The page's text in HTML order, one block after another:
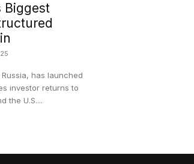
Biggest
has launched
investor returns to
the U.S....